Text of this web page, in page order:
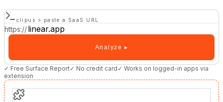
clipus > paste a SaaS URL
https://
Analyze ▸
✓ Free Surface Report✓ No credit card ✓ Works on logged-in apps via
extension